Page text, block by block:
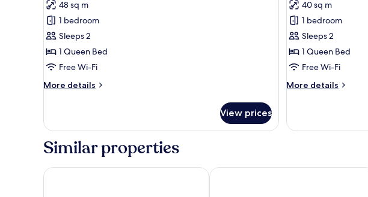
photos
for
Deluxe
Double
Room
48 sq m
1 bedroom
Sleeps 2
1 Queen Bed
Free Wi-Fi
More details
More
Double
View prices
photos
for
Classic
Double
Room
40 sq m
1 bedroom
Sleeps 2
1 Queen Bed
Free Wi-Fi
More details
More
Double
Similar properties
Ilhabela Park Hotel Hotel MM